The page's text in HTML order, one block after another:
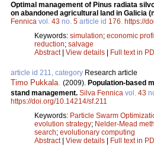
Optimal management of Pinus radiata
on abandoned agricultural land in Galicia
Fennica vol. 43 no. 5 article id 176. https://
Keywords: simulation; economic
reduction; salvage
Abstract| View details Full text in
article id 211, category Research article
Timo Pukkala. (2009). Population-based
stand management. Silva Fennica vol. 43
https://doi.org/10.14214/sf.211
Keywords: Particle Swarm
evolution strategy; Nelder-Mead
search; evolutionary computing
Abstract| View details Full text in